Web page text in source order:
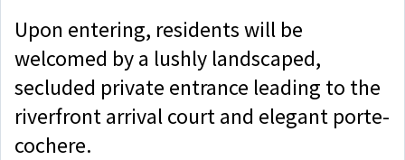
Upon entering, residents will be
welcomed by a lushly landscaped,
secluded private entrance leading to the
riverfront arrival court and elegant porte-
cochere.